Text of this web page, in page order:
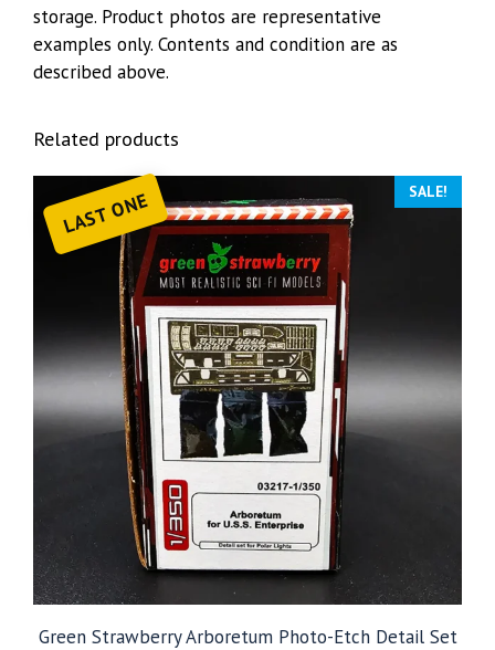
storage. Product photos are representative
examples only. Contents and condition are as
described above.
Related products
LAST ONE SALE!
Green Strawberry Arboretum Photo-Etch Detail Set